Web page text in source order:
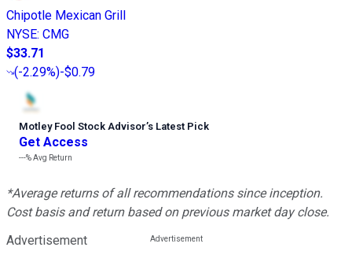
Chipotle Mexican Grill
NYSE: CMG
$33.71
(-2.29%)-$0.79
Motley Fool Stock Advisor’s Latest Pick
Get Access
---%Avg Return
*Average returns of all recommendations since inception.
Cost basis and return based on previous market day close.
Advertisement